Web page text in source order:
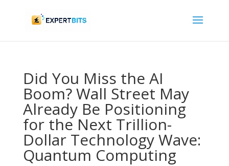
Did You Miss the AI
Boom? Wall Street May
Already Be Positioning
for the Next Trillion-
Dollar Technology Wave:
Quantum Computing